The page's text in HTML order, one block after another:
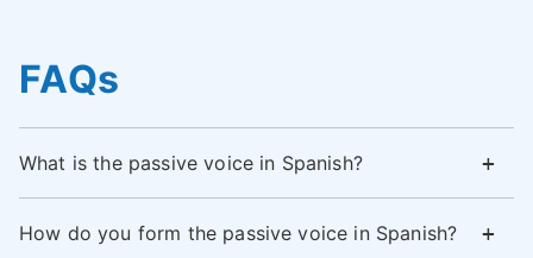
FAQs
What is the passive voice in Spanish?
How do you form the passive voice in Spanish?